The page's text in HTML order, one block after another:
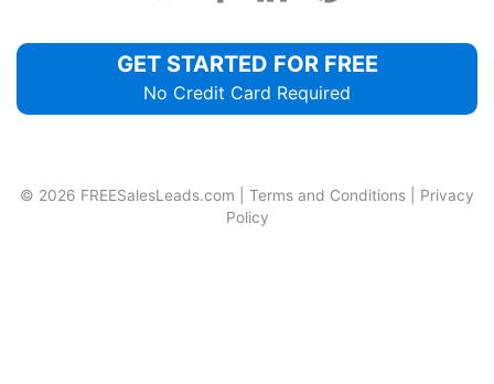
GET STARTED FOR FREE
No Credit Card Required
© 2026 FREESalesLeads.com Terms and Conditions
Privacy
Policy